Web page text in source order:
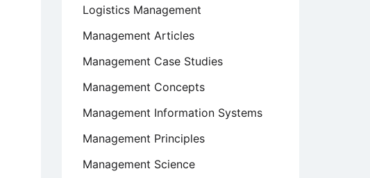
Logistics Management
Management Articles
Management Case Studies
Management Concepts
Management Information Systems
Management Principles
Management Science